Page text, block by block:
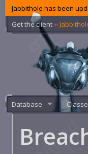
Jabbithole has been
Get the client ‹‹
Database